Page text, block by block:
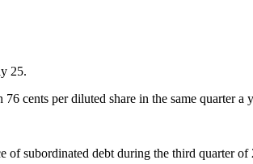
25.
cents per diluted share in the same quarter a
of subordinated debt during the third quarter